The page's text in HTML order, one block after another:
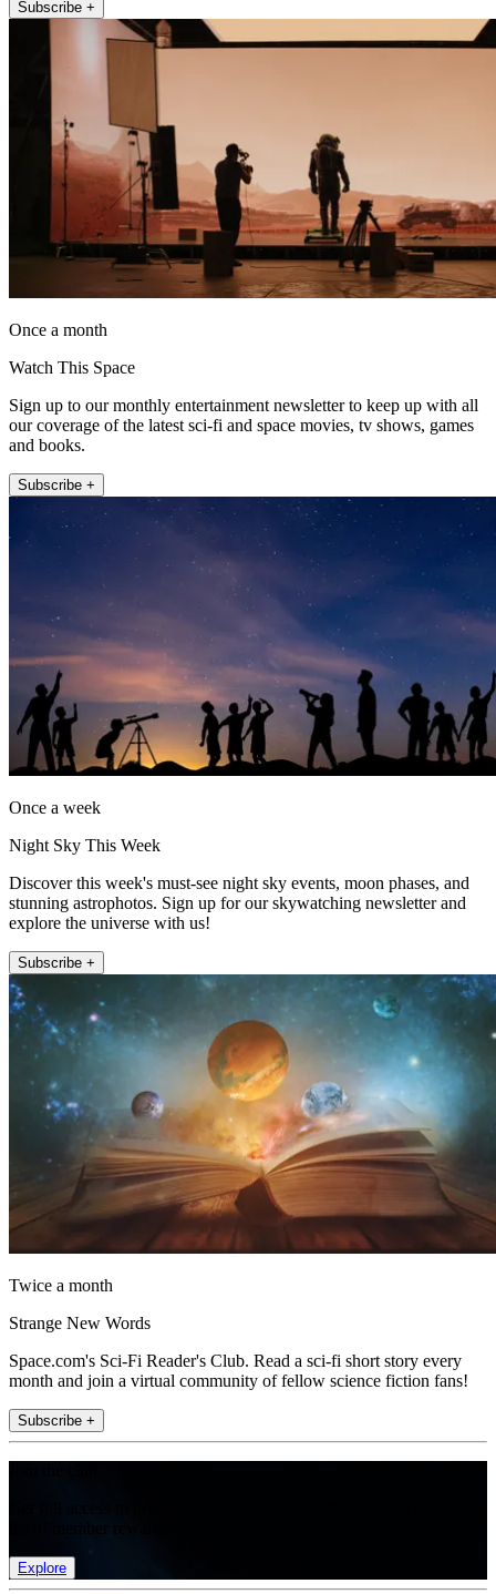
Subscribe +
Once a month
Watch This Space
Sign up to our monthly entertainment newsletter to keep up with all
our coverage of the latest sci-fi and space movies, tv shows, games
and books.
Subscribe +
Once a week
Night Sky This Week
Discover this week's must-see night sky events, moon phases, and
stunning astrophotos. Sign up for our skywatching newsletter and
explore the universe with us!
Subscribe +
Twice a month
Strange New Words
Space.com's Sci-Fi Reader's Club. Read a sci-fi short story every
month and join a virtual community of fellow science fiction fans!
Subscribe +
Explore